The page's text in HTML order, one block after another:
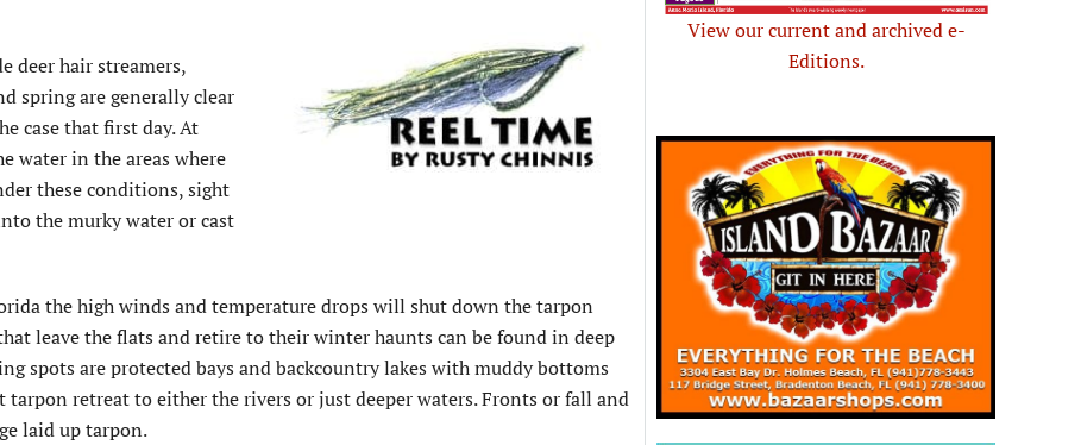
deer hair streamers,
spring are generally clear
case that first day. At
water in the areas where
these conditions, sight
the murky water or cast
the high winds and temperature drops will shut down the tarpon
leave the flats and retire to their winter haunts can be found in deep
spots are protected bays and backcountry lakes with muddy bottoms
retreat to either the rivers or just deeper waters. Fronts or fall and
laid up tarpon.
View our current and archived e-
Editions.